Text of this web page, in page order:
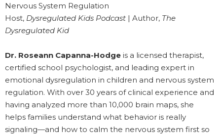
Nervous System Regulation
Host, Dysregulated Kids Podcast | Author, The
Dysregulated Kid
Dr. Roseann Capanna-Hodge is a licensed therapist,
certified school psychologist, and leading expert in
emotional dysregulation in children and nervous system
regulation. With over 30 years of clinical experience and
having analyzed more than 10,000 brain maps, she
helps families understand what behavior is really
signaling—and how to calm the nervous system first so